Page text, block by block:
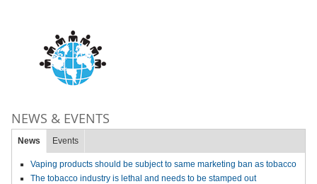
NEWS & EVENTS
News Events
Vaping products should be subject to same marketing ban as tobacco
The tobacco industry is lethal and needs to be stamped out